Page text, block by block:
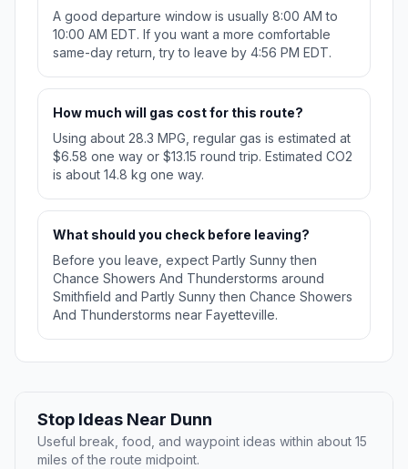
A good departure window is usually 8:00 AM to
10:00 AM EDT. If you want a more comfortable
same-day return, try to leave by 4:56 PM EDT.
How much will gas cost for this route?
Using about 28.3 MPG, regular gas is estimated at
$6.58 one way or $13.15 round trip. Estimated CO2
is about 14.8 kg one way.
What should you check before leaving?
Before you leave, expect Partly Sunny then
Chance Showers And Thunderstorms around
Smithfield and Partly Sunny then Chance Showers
And Thunderstorms near Fayetteville.
Stop Ideas Near Dunn
Useful break, food, and waypoint ideas within about 15
miles of the route midpoint.